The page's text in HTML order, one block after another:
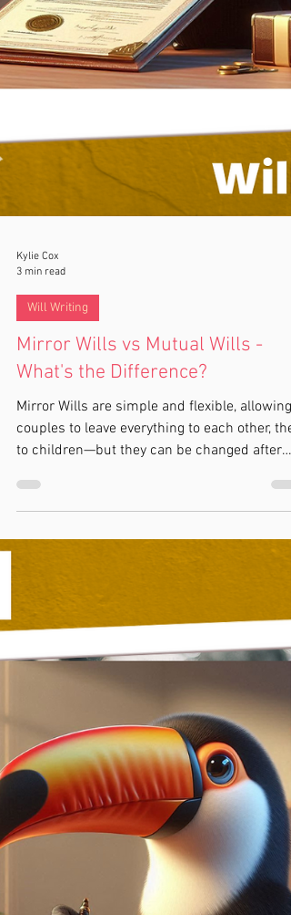
3 min read
Will Writing
Mirror Wills vs Mutual Wills -
What's the Difference?
Mirror Wills are simple and flexible, allowing
couples to leave everything to each other,
to children—but they can be changed after
one partner dies. Mutual Wills are legally
binding but too rigid for most families. For
couples worried about sideways
disinheritance or care fees, a Protective
Property Trust in a Mirror Will offers the best
of both worlds—protecting your loved ones